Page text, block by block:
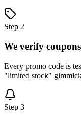
Step 2
We verify
Every promo code is
"limited stock"
Step 3